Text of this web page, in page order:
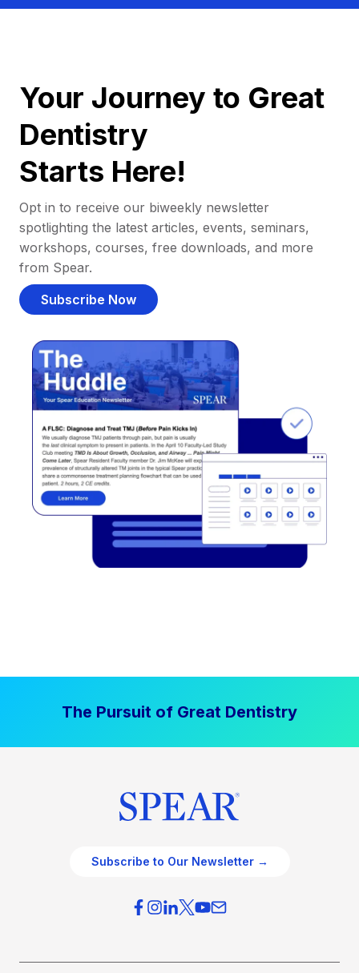
Your Journey to Great
Dentistry
Starts Here!
Opt in to receive our biweekly newsletter
spotlighting the latest articles, events, seminars,
workshops, courses, free downloads, and more
from Spear.
Subscribe Now
The Pursuit of Great Dentistry
Subscribe to Our Newsletter →